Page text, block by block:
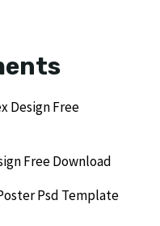
Design Free
Free Download
Psd Template